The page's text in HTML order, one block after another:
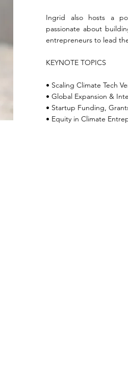
Ingrid also hosts a
passionate about
entrepreneurs to lead
KEYNOTE TOPICS
• Scaling Climate Tech
• Global Expansion &
• Startup Funding,
• Equity in Climate